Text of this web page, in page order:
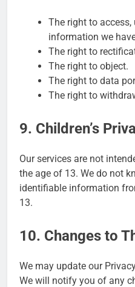
The right to access,
information we
The right to
The right to object.
The right to data
The right to
9. Children’s
Our services are not
the age of 13. We do not
identifiable information
13.
10. Changes to
We may update our
We will notify you of any